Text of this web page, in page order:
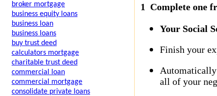
broker mortgage
business equity loans
business loan
business loans
buy trust deed
calculators mortgage
charitable trust deed
commercial loan
commercial mortgage
consolidate private loans
1 Complete one
Your Social
Finish your
all of your